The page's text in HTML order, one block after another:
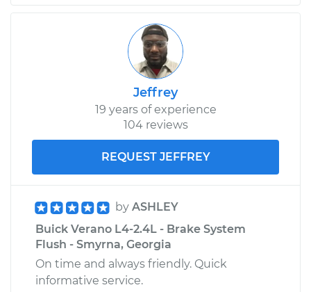
Jeffrey
19 years of experience
104 reviews
REQUEST JEFFREY
by ASHLEY
Buick Verano L4-2.4L - Brake System
Flush - Smyrna, Georgia
On time and always friendly. Quick
informative service.